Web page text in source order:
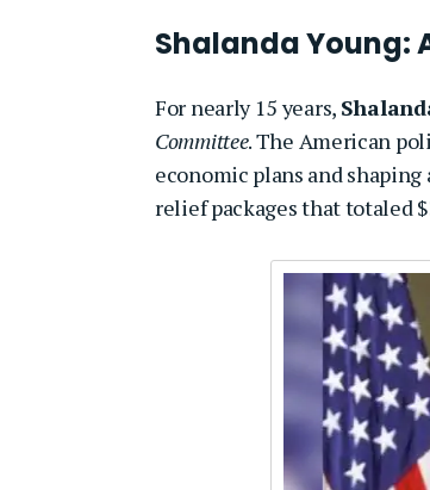
Shalanda Young:
For nearly 15 years,
Committee. The American
economic plans and
relief packages that totaled